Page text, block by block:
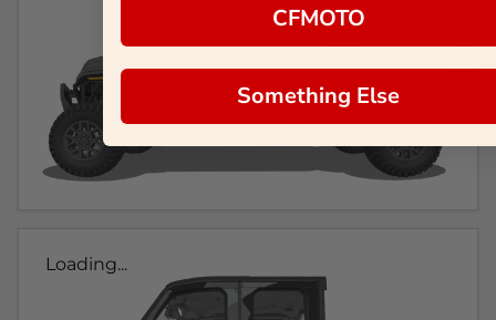
Loading...
CFMOTO
Something Else